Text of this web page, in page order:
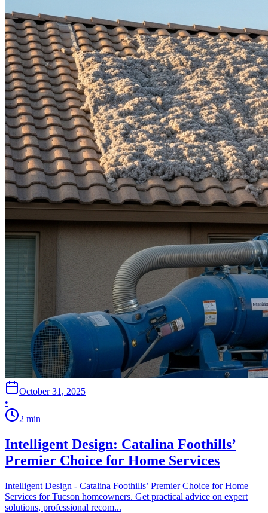
October 31, 2025
•
2 min
Intelligent Design: Catalina Foothills’
Premier Choice for Home Services
Intelligent Design - Catalina Foothills’ Premier Choice for Home
Services for Tucson homeowners. Get practical advice on expert
solutions, professional recom...